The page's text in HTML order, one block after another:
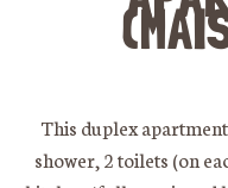
This duplex
shower, 2 toilets (on